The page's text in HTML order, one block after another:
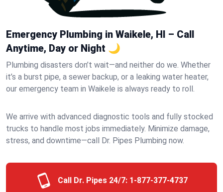
Emergency Plumbing in Waikele, HI – Call
Anytime, Day or Night 🌙
Plumbing disasters don’t wait—and neither do we. Whether
it’s a burst pipe, a sewer backup, or a leaking water heater,
our emergency team in Waikele is always ready to roll.
We arrive with advanced diagnostic tools and fully stocked
trucks to handle most jobs immediately. Minimize damage,
stress, and downtime—call Dr. Pipes Plumbing now.
Call Dr. Pipes 24/7: 1-877-377-4737